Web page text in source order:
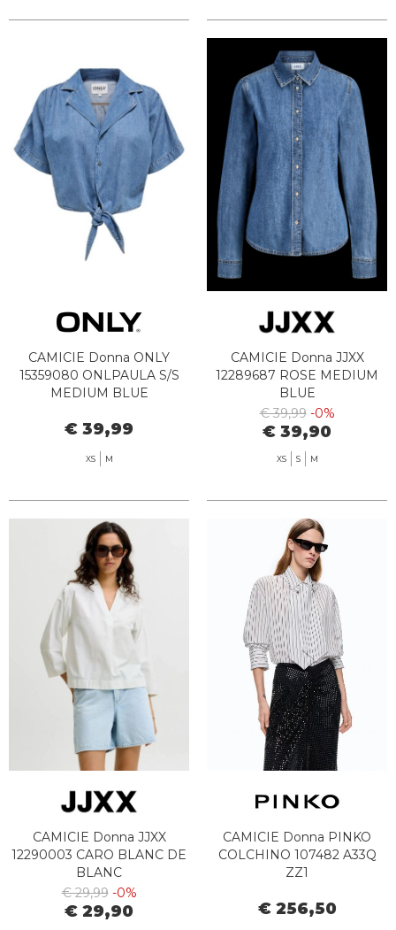
CAMICIE Donna ONLY
15359080 ONLPAULA S/S
MEDIUM BLUE
€ 39,99
XS M
CAMICIE Donna JJXX
12289687 ROSE MEDIUM
BLUE
€ 39,99 -0%
€ 39,90
XS S M
CAMICIE Donna JJXX
12290003 CARO BLANC DE
BLANC
€ 29,99 -0%
€ 29,90
CAMICIE Donna PINKO
COLCHINO 107482 A33Q
ZZ1
€ 256,50